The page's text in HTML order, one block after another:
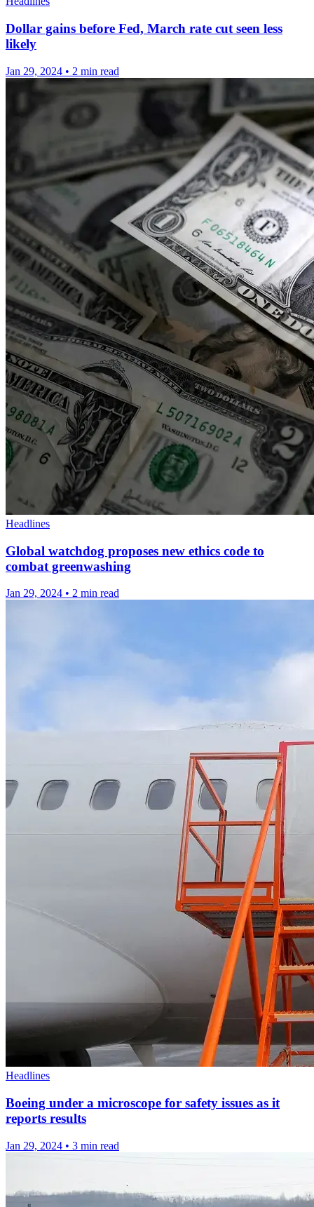
Dollar gains before Fed, March rate cut seen less
likely
Jan 29, 2024 • 2 min read
Headlines
Global watchdog proposes new ethics code to
combat greenwashing
Jan 29, 2024 • 2 min read
Headlines
Boeing under a microscope for safety issues as it
reports results
Jan 29, 2024 • 3 min read